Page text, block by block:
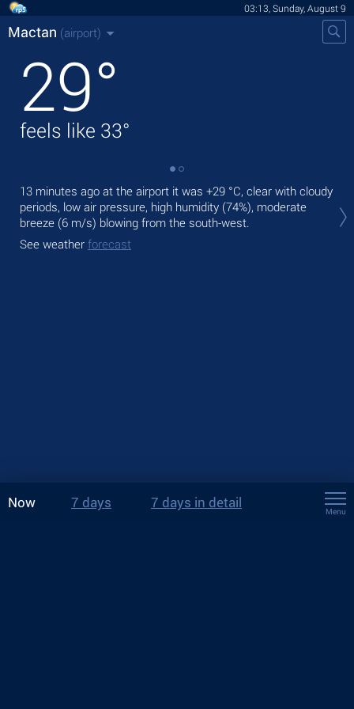
03:13, Sunday, August 9
Mactan (airport)
29°
feels like 33°
13 minutes ago at the airport it was +29 °C, clear with cloudy
periods, low air pressure, high humidity (74%), moderate
breeze (6 m/s) blowing from the south-west.
See weather forecast
Now 7 days 7 days in detail
Menu